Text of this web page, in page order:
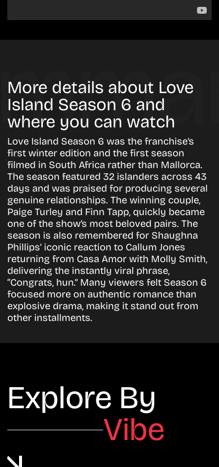
More details about Love
Island Season 6 and
where you can watch
Love Island Season 6 was the franchise’s
first winter edition and the first season
filmed in South Africa rather than Mallorca.
The season featured 32 islanders across 43
days and was praised for producing several
genuine relationships. The winning couple,
Paige Turley and Finn Tapp, quickly became
one of the show’s most beloved pairs. The
season is also remembered for Shaughna
Phillips’ iconic reaction to Callum Jones
returning from Casa Amor with Molly Smith,
delivering the instantly viral phrase,
“Congrats, hun.” Many viewers felt Season 6
focused more on authentic romance than
explosive drama, making it stand out from
other installments.
Explore By
Vibe